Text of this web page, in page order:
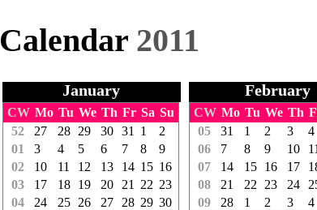
Calendar 2011
January
CW Mo Tu We Th Fr Sa Su
52
27 28 29 30 31 1
2
01
3 4 5 6 7 8
9
02
10 11 12 13 14 15 16
03
17 18 19 20 21 22 23
04
24 25 26 27 28 29 30
February
CW Mo Tu We Th
05
31 1 2 3 4
06
7 8 9 10 11
07
14 15 16 17
08
21 22 23 24
09
28 1 2 3 4